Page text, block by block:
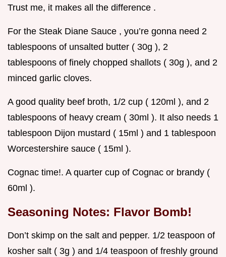
Trust me, it makes all the difference .
For the Steak Diane Sauce , you’re gonna need 2
tablespoons of unsalted butter ( 30g ), 2
tablespoons of finely chopped shallots ( 30g ), and 2
minced garlic cloves.
A good quality beef broth, 1/2 cup ( 120ml ), and 2
tablespoons of heavy cream ( 30ml ). It also needs 1
tablespoon Dijon mustard ( 15ml ) and 1 tablespoon
Worcestershire sauce ( 15ml ).
Cognac time!. A quarter cup of Cognac or brandy (
60ml ).
Seasoning Notes: Flavor Bomb!
Don’t skimp on the salt and pepper. 1/2 teaspoon of
kosher salt ( 3g ) and 1/4 teaspoon of freshly ground